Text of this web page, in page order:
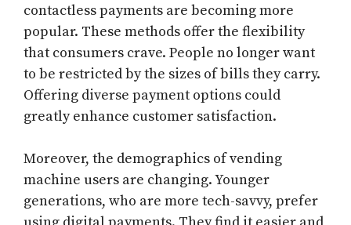
contactless payments are becoming more
popular. These methods offer the flexibility
that consumers crave. People no longer want
to be restricted by the sizes of bills they carry.
Offering diverse payment options could
greatly enhance customer satisfaction.
Moreover, the demographics of vending
machine users are changing. Younger
generations, who are more tech-savvy, prefer